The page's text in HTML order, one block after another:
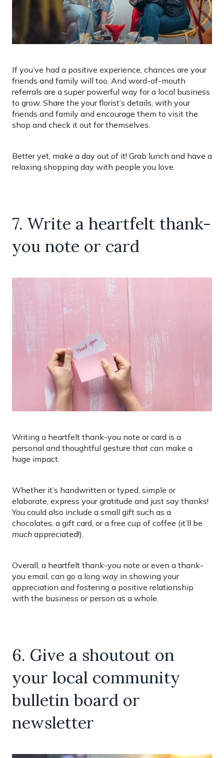
If you’ve had a positive experience, chances are your
friends and family will too. And word-of-mouth
referrals are a super powerful way for a local business
to grow. Share the your florist’s details, with your
friends and family and encourage them to visit the
shop and check it out for themselves.
Better yet, make a day out of it! Grab lunch and have a
relaxing shopping day with people you love.
7. Write a heartfelt thank-
you note or card
Writing a heartfelt thank-you note or card is a
personal and thoughtful gesture that can make a
huge impact.
Whether it’s handwritten or typed, simple or
elaborate, express your gratitude and just say thanks!
You could also include a small gift such as a
chocolates, a gift card, or a free cup of coffee (it’ll be
much appreciated!).
Overall, a heartfelt thank-you note or even a thank-
you email, can go a long way in showing your
appreciation and fostering a positive relationship
with the business or person as a whole.
6. Give a shoutout on
your local community
bulletin board or
newsletter